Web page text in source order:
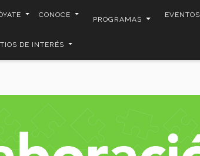
CONOCE
PROGRAMAS
EVENTOS
DE INTERÉS